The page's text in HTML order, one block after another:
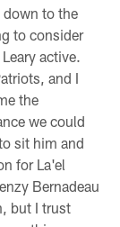
to the
to consider
active.
and I
the
we could
sit him and
for La'el
Bernadeau
but I trust